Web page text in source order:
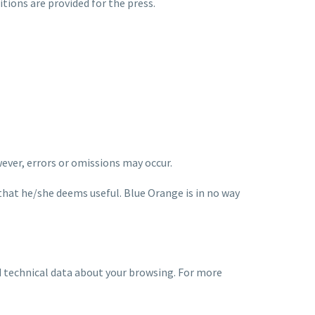
are provided for the press.
errors or omissions may occur.
he/she deems useful. Blue Orange is in no way
data about your browsing. For more